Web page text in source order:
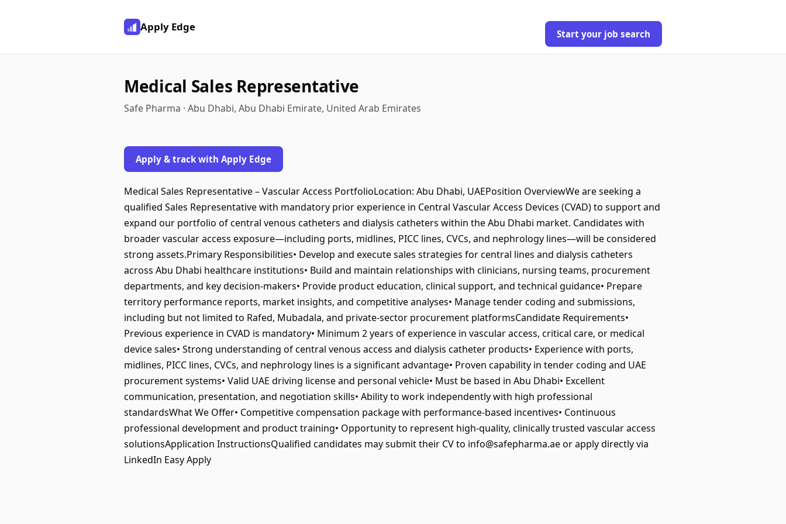
Apply Edge
Start your job search
Medical Sales Representative
Safe Pharma · Abu Dhabi, Abu Dhabi Emirate, United Arab Emirates
Apply & track with Apply Edge
Medical Sales Representative – Vascular Access PortfolioLocation: Abu Dhabi, UAEPosition OverviewWe are seeking a
qualified Sales Representative with mandatory prior experience in Central Vascular Access Devices (CVAD) to support and
expand our portfolio of central venous catheters and dialysis catheters within the Abu Dhabi market. Candidates with
broader vascular access exposure—including ports, midlines, PICC lines, CVCs, and nephrology lines—will be considered
strong assets.Primary Responsibilities• Develop and execute sales strategies for central lines and dialysis catheters
across Abu Dhabi healthcare institutions• Build and maintain relationships with clinicians, nursing teams, procurement
departments, and key decision‑makers• Provide product education, clinical support, and technical guidance• Prepare
territory performance reports, market insights, and competitive analyses• Manage tender coding and submissions,
including but not limited to Rafed, Mubadala, and private‑sector procurement platformsCandidate Requirements•
Previous experience in CVAD is mandatory• Minimum 2 years of experience in vascular access, critical care, or medical
device sales• Strong understanding of central venous access and dialysis catheter products• Experience with ports,
midlines, PICC lines, CVCs, and nephrology lines is a significant advantage• Proven capability in tender coding and UAE
procurement systems• Valid UAE driving license and personal vehicle• Must be based in Abu Dhabi• Excellent
communication, presentation, and negotiation skills• Ability to work independently with high professional
standardsWhat We Offer• Competitive compensation package with performance‑based incentives• Continuous
professional development and product training• Opportunity to represent high‑quality, clinically trusted vascular access
solutionsApplication InstructionsQualified candidates may submit their CV to info@safepharma.ae or apply directly via
LinkedIn Easy Apply